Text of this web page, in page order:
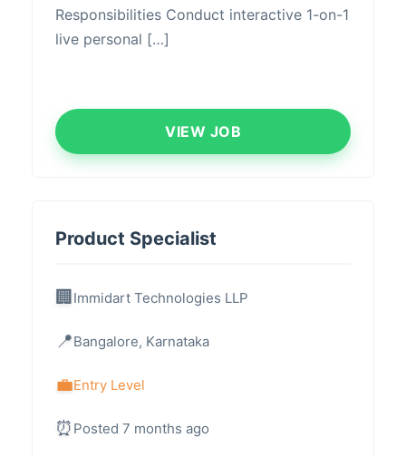
Responsibilities ​Conduct interactive 1-on-1
live personal […]
VIEW JOB
Product Specialist
Immidart Technologies LLP
Bangalore, Karnataka
Entry Level
Posted 7 months ago